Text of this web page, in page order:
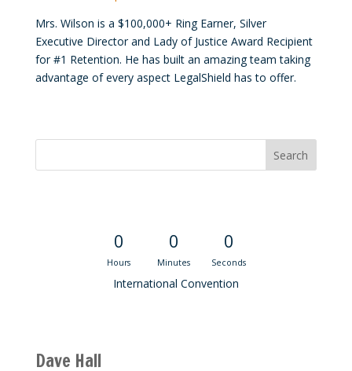
Mrs. Wilson is a $100,000+ Ring Earner, Silver
Executive Director and Lady of Justice Award Recipient
for #1 Retention. He has built an amazing team taking
advantage of every aspect LegalShield has to offer.
0
Hours
0
Minutes
0
Seconds
International Convention
Dave Hall